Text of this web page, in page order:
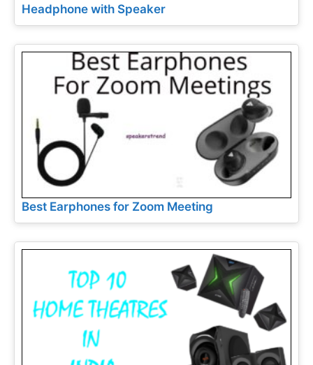
Headphone with Speaker
Best Earphones for Zoom Meeting